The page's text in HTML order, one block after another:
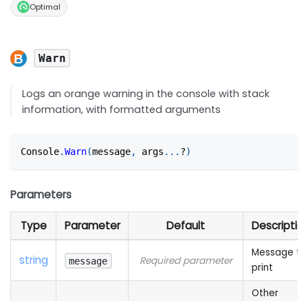
Optimal
Warn
Logs an orange warning in the console with stack
information, with formatted arguments
Console.Warn(message, args ... ?)
Parameters
Type Parameter Default
string message Required parameter
Message to
print
Other